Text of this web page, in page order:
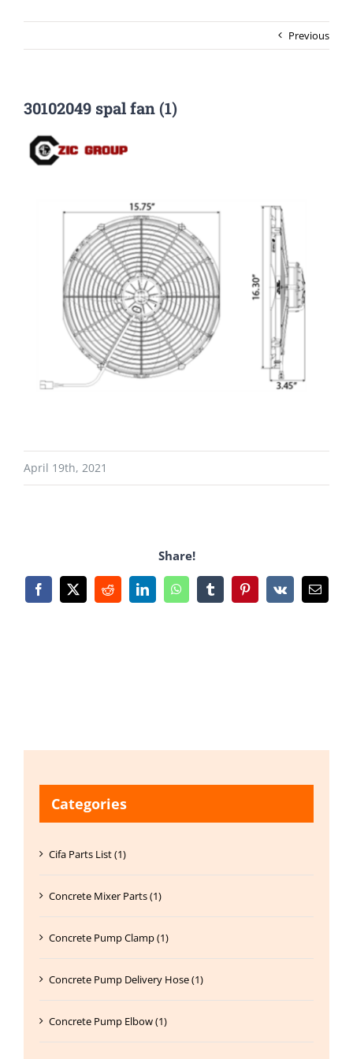
Previous
30102049 spal fan (1)
April 19th, 2021
Share!
Facebook
X RedditLinkedInWhatsAppTumblrPinterest
Vk Email
Categories
Cifa Parts List (1)
Concrete Mixer Parts (1)
Concrete Pump Clamp (1)
Concrete Pump Delivery Hose (1)
Concrete Pump Elbow (1)